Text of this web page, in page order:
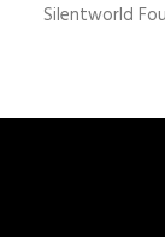
Silentworld